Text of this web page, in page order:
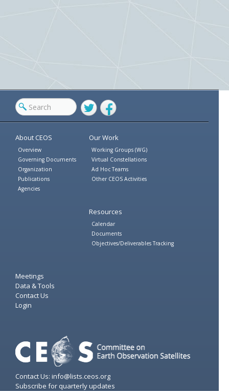
TwitterFacebook
About CEOS
Overview
Governing Documents
Organization
Publications
Agencies
Our Work
Working Groups (WG)
Virtual Constellations
Ad Hoc Teams
Other CEOS Activities
Resources
Calendar
Documents
Objectives/Deliverables Tracking
Meetings
Data & Tools
Contact Us
Login
Contact Us: info@lists.ceos.org
Subscribe for quarterly updates